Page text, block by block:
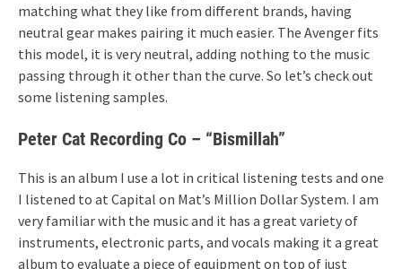
matching what they like from different brands, having
neutral gear makes pairing it much easier. The Avenger fits
this model, it is very neutral, adding nothing to the music
passing through it other than the curve. So let’s check out
some listening samples.
Peter Cat Recording Co – “Bismillah”
This is an album I use a lot in critical listening tests and one
I listened to at Capital on Mat’s Million Dollar System. I am
very familiar with the music and it has a great variety of
instruments, electronic parts, and vocals making it a great
album to evaluate a piece of equipment on top of just